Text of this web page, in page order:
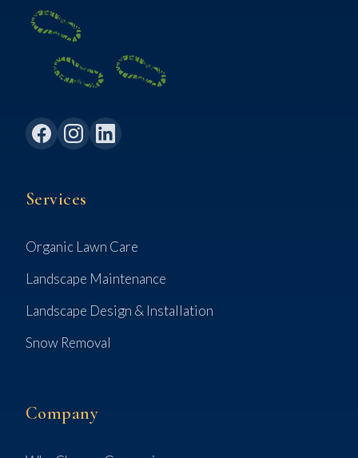
Services
Organic Lawn Care
Landscape Maintenance
Landscape Design & Installation
Snow Removal
Company